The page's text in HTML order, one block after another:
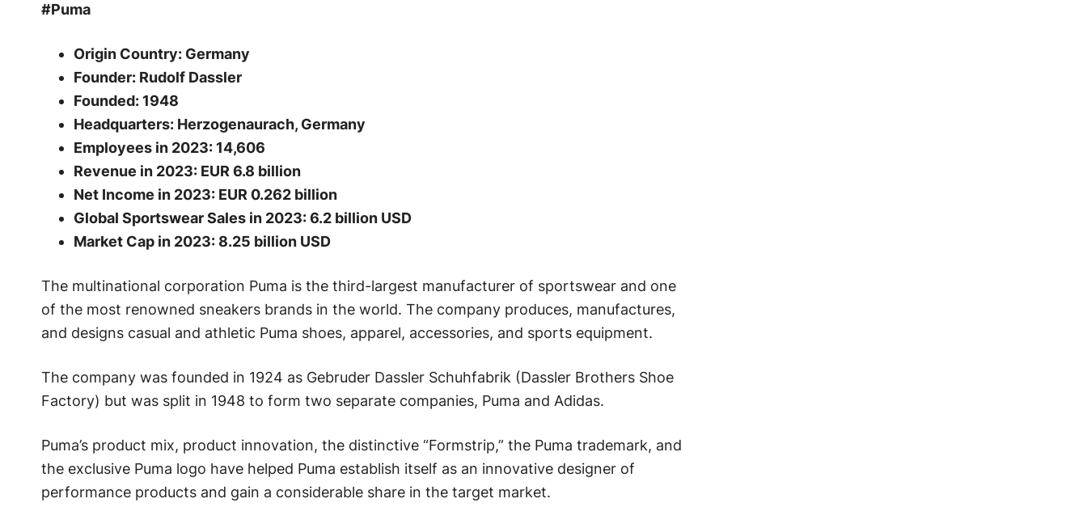
#Puma
Origin Country: Germany
Founder: Rudolf Dassler
Founded: 1948
Headquarters: Herzogenaurach, Germany
Employees in 2023: 14,606
Revenue in 2023: EUR 6.8 billion
Net Income in 2023: EUR 0.262 billion
Global Sportswear Sales in 2023: 6.2 billion USD
Market Cap in 2023: 8.25 billion USD
The multinational corporation Puma is the third-largest manufacturer of sportswear and one
of the most renowned sneakers brands in the world. The company produces, manufactures,
and designs casual and athletic Puma shoes, apparel, accessories, and sports equipment.
The company was founded in 1924 as Gebruder Dassler Schuhfabrik (Dassler Brothers Shoe
Factory) but was split in 1948 to form two separate companies, Puma and Adidas.
Puma’s product mix, product innovation, the distinctive “Formstrip,” the Puma trademark, and
the exclusive Puma logo have helped Puma establish itself as an innovative designer of
performance products and gain a considerable share in the target market.